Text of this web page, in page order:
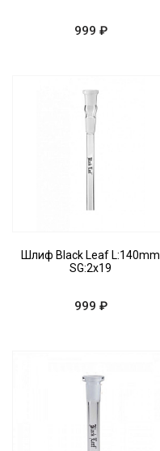
999 ₽
Шлиф Black Leaf L:140mm
SG:2x19
999 ₽